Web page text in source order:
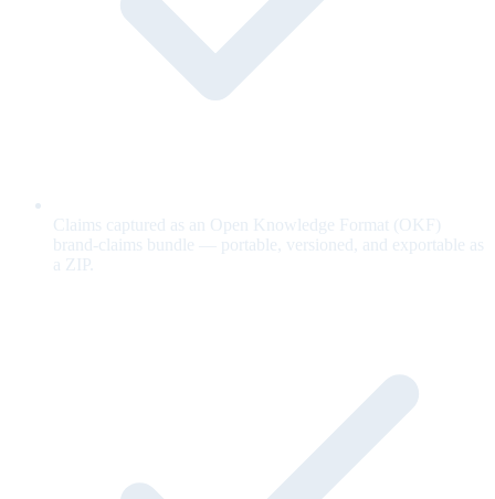
Claims captured as an Open Knowledge Format (OKF)
brand-claims bundle — portable, versioned, and exportable as
a ZIP.